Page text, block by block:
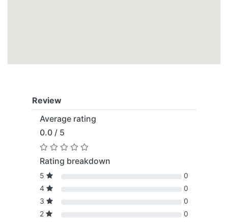
Review
Average rating
0.0 / 5
Rating breakdown
5
0
4
0
3
0
2
0